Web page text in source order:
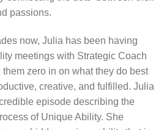
passions.
now, Julia has been having
meetings with Strategic Coach
zero in on what they do best
creative, and fulfilled. Julia
episode describing the
of Unique Ability. She